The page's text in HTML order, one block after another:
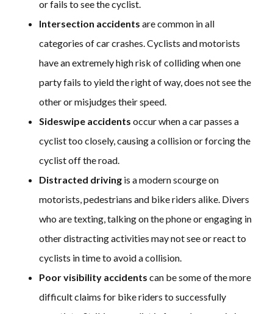
or fails to see the cyclist.
Intersection accidents are common in all
categories of car crashes. Cyclists and motorists
have an extremely high risk of colliding when one
party fails to yield the right of way, does not see the
other or misjudges their speed.
Sideswipe accidents occur when a car passes a
cyclist too closely, causing a collision or forcing the
cyclist off the road.
Distracted driving is a modern scourge on
motorists, pedestrians and bike riders alike. Divers
who are texting, talking on the phone or engaging in
other distracting activities may not see or react to
cyclists in time to avoid a collision.
Poor visibility accidents can be some of the more
difficult claims for bike riders to successfully